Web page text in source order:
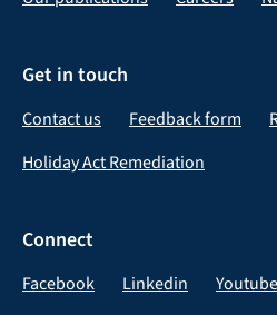
Get in touch
Contact us Feedback form
Holiday Act Remediation
Connect
Facebook Linkedin Youtube